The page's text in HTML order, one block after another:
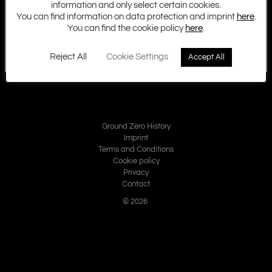
Ground Zero History
Imprint
Terms and Conditions
Cookie policy
Privacy
Contact
© 2026
information and only select certain cookies.
You can find information on data protection and imprint here.
You can find the cookie policy here.
Reject All Cookie Settings Accept All